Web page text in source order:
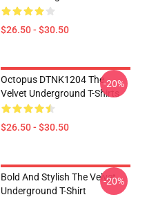
$26.50 - $30.50
Octopus DTNK1204 The
Velvet Underground T-Shirts
$26.50 - $30.50
-20%
Bold And Stylish The Velvet
Underground T-Shirt
-20%